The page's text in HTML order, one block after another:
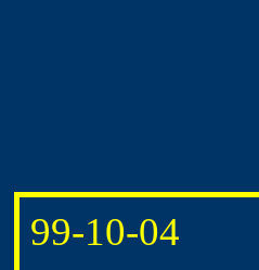
99-10-04